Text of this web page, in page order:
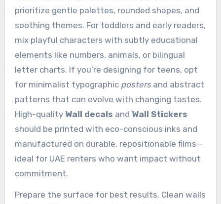
prioritize gentle palettes, rounded shapes, and
soothing themes. For toddlers and early readers,
mix playful characters with subtly educational
elements like numbers, animals, or bilingual
letter charts. If you’re designing for teens, opt
for minimalist typographic postersand abstract
patterns that can evolve with changing tastes.
High-quality Wall decals and Wall Stickers
should be printed with eco-conscious inks and
manufactured on durable, repositionable films—
ideal for UAE renters who want impact without
commitment.
Prepare the surface for best results. Clean walls